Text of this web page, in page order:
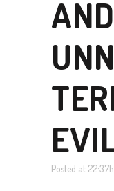
Posted at 22:37h